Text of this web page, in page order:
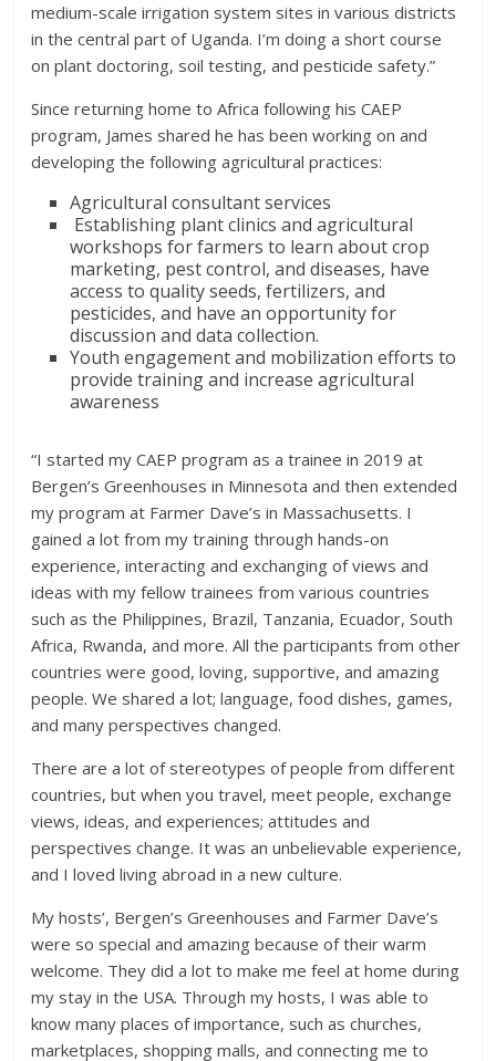
medium-scale irrigation system sites in various districts
in the central part of Uganda. I’m doing a short course
on plant doctoring, soil testing, and pesticide safety.”
Since returning home to Africa following his CAEP
program, James shared he has been working on and
developing the following agricultural practices:
Agricultural consultant services
Establishing plant clinics and agricultural
workshops for farmers to learn about crop
marketing, pest control, and diseases, have
access to quality seeds, fertilizers, and
pesticides, and have an opportunity for
discussion and data collection.
Youth engagement and mobilization efforts to
provide training and increase agricultural
awareness
“I started my CAEP program as a trainee in 2019 at
Bergen’s Greenhouses in Minnesota and then extended
my program at Farmer Dave’s in Massachusetts. I
gained a lot from my training through hands-on
experience, interacting and exchanging of views and
ideas with my fellow trainees from various countries
such as the Philippines, Brazil, Tanzania, Ecuador, South
Africa, Rwanda, and more. All the participants from other
countries were good, loving, supportive, and amazing
people. We shared a lot; language, food dishes, games,
and many perspectives changed.
There are a lot of stereotypes of people from different
countries, but when you travel, meet people, exchange
views, ideas, and experiences; attitudes and
perspectives change. It was an unbelievable experience,
and I loved living abroad in a new culture.
My hosts’, Bergen’s Greenhouses and Farmer Dave’s
were so special and amazing because of their warm
welcome. They did a lot to make me feel at home during
my stay in the USA. Through my hosts, I was able to
know many places of importance, such as churches,
marketplaces, shopping malls, and connecting me to